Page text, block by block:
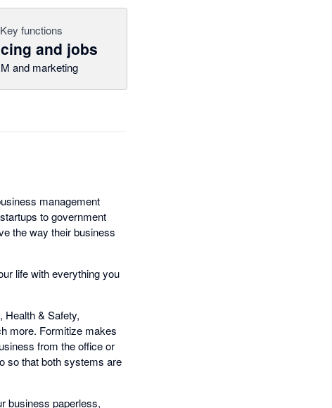
Key functions
and jobs
and marketing
management
to government
the way their business
life with everything you
Health & Safety,
more. Formitize makes
from the office or
so that both systems are
business paperless,